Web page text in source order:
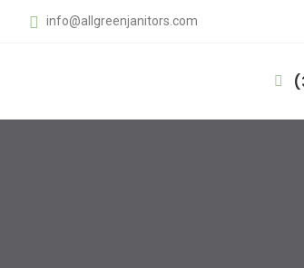
info@allgreenjanitors.com